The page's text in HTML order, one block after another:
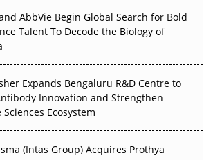
Giant: Where APAC's Clinical Trials
Won’t Quite Arrive
Decarbonise Without
AbbVie Begin Global Search for Bold
Talent To Decode the Biology of
Expands Bengaluru R&D Centre to
Innovation and Strengthen
Sciences Ecosystem
(Intas Group) Acquires Prothya